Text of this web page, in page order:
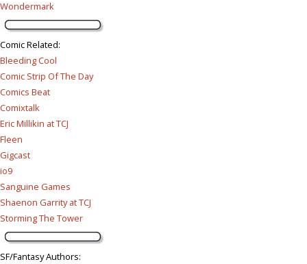
Wondermark
Comic Related:
Bleeding Cool
Comic Strip Of The Day
Comics Beat
Comixtalk
Eric Millikin at TCJ
Fleen
Gigcast
io9
Sanguine Games
Shaenon Garrity at TCJ
Storming The Tower
SF/Fantasy Authors: